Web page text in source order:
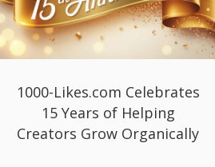
1000-Likes.com Celebrates
15 Years of Helping
Creators Grow Organically